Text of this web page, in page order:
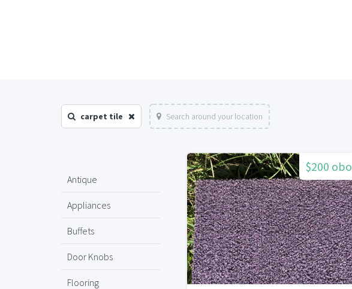
carpet tile Search around your location
Antique
Appliances
Buffets
Door Knobs
Flooring
$200 obo